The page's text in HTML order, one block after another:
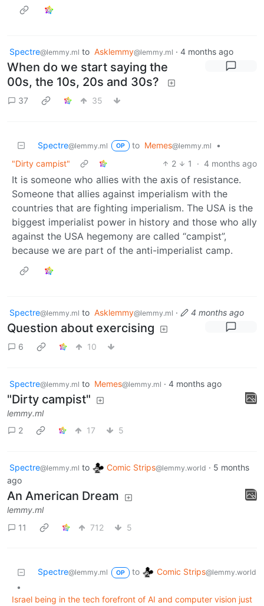
Spectre@lemmy.ml to Asklemmy@lemmy.ml · 4 months ago
When do we start saying the
00s, the 10s, 20s and 30s?
37 35
Spectre@lemmy.ml OP to Memes@lemmy.ml
•
"Dirty campist"
2 1 · 4 months ago
It is someone who allies with the axis of resistance.
Someone that allies against imperialism with the
countries that are fighting imperialism. The USA is the
biggest imperialist power in history and those who ally
against the USA hegemony are called “campist”,
because we are part of the anti-imperialist camp.
Spectre@lemmy.ml to Asklemmy@lemmy.ml · 4 months ago
Question about exercising
6 10
Spectre@lemmy.ml to Memes@lemmy.ml · 4 months ago
"Dirty campist"
lemmy.ml
2
17 5
Spectre@lemmy.ml to Comic Strips@lemmy.world · 5 months
ago
An American Dream
lemmy.ml
11
712 5
Spectre@lemmy.ml OP to Comic Strips@lemmy.world
•
Israel being in the tech forefront of AI and computer vision just